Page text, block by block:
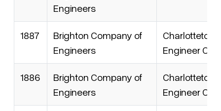
Engineers
1887
Brighton Company of
Engineers
Charlottetown
Engineer
1886
Brighton Company of
Engineers
Charlottetown
Engineer